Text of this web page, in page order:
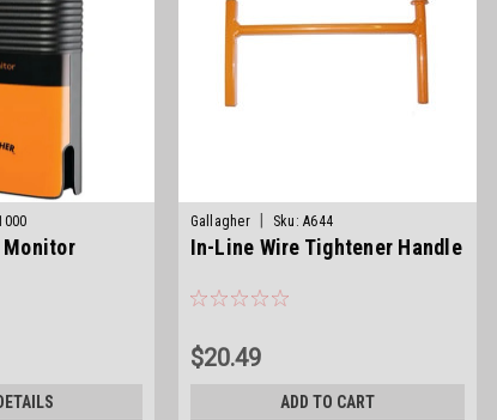
Monitor
Gallagher Sku: A644
In-Line Wire Tightener Handle
$20.49
ADD TO CART